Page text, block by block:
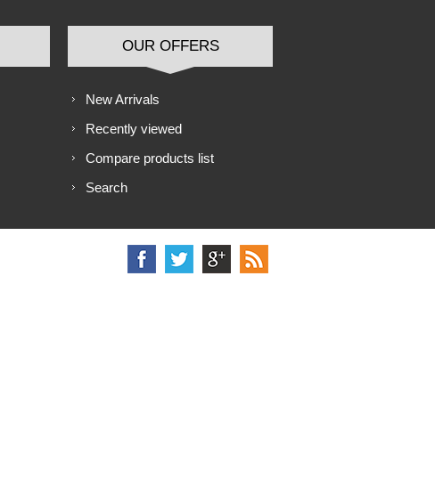
OUR OFFERS
New Arrivals
Recently viewed
Compare products list
Search